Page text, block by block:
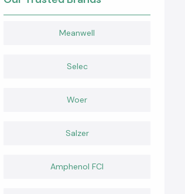
Meanwell
Selec
Woer
Salzer
Amphenol FCI